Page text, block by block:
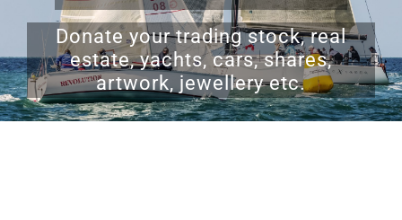
Donate your trading stock, real
estate, yachts, cars, shares,
artwork, jewellery etc.